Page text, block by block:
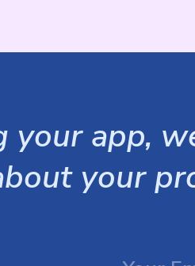
your app,
your